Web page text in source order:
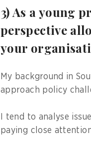
3) As a young
perspective
your
My background in
approach policy
I tend to analyse
paying close